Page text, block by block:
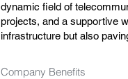
dynamic field of
projects, and a supportive
infrastructure but also
Company Benefits